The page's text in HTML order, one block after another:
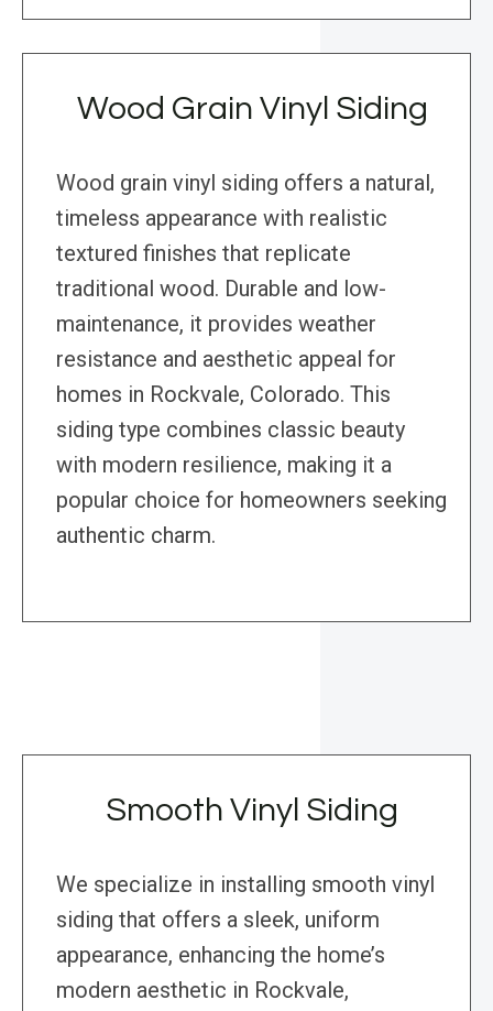
Wood Grain Vinyl Siding
Wood grain vinyl siding offers a natural,
timeless appearance with realistic
textured finishes that replicate
traditional wood. Durable and low-
maintenance, it provides weather
resistance and aesthetic appeal for
homes in Rockvale, Colorado. This
siding type combines classic beauty
with modern resilience, making it a
popular choice for homeowners seeking
authentic charm.
Smooth Vinyl Siding
We specialize in installing smooth vinyl
siding that offers a sleek, uniform
appearance, enhancing the home’s
modern aesthetic in Rockvale,